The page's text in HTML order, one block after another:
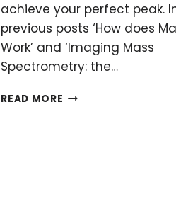
achieve your perfect peak.
previous posts ‘How does
Work’ and ‘Imaging Mass
Spectrometry: the…
READ MORE FINE-